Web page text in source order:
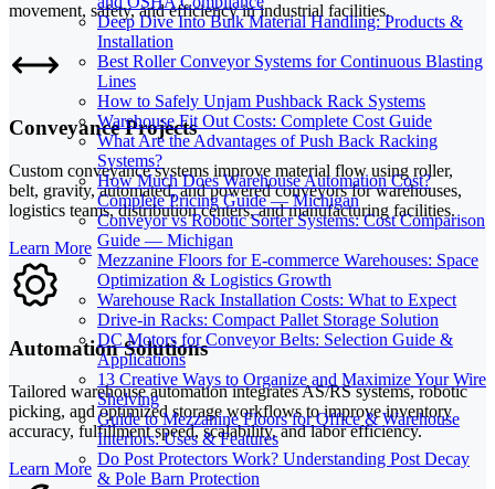
Deep Dive Into Bulk Material Handling: Products &
Installation
Best Roller Conveyor Systems for Continuous Blasting
Lines
How to Safely Unjam Pushback Rack Systems
Warehouse Fit Out Costs: Complete Cost Guide
What Are the Advantages of Push Back Racking
Systems?
How Much Does Warehouse Automation Cost?
Complete Pricing Guide — Michigan
Conveyor vs Robotic Sorter Systems: Cost Comparison
Guide — Michigan
Mezzanine Floors for E-commerce Warehouses: Space
Optimization & Logistics Growth
Warehouse Rack Installation Costs: What to Expect
Drive-in Racks: Compact Pallet Storage Solution
DC Motors for Conveyor Belts: Selection Guide &
Applications
13 Creative Ways to Organize and Maximize Your Wire
Shelving
Guide to Mezzanine Floors for Office & Warehouse
Interiors: Uses & Features
Do Post Protectors Work? Understanding Post Decay
& Pole Barn Protection
movement, safety, and efficiency in industrial facilities.
Conveyance Projects
Custom conveyance systems improve material flow using roller,
belt, gravity, automated, and powered conveyors for warehouses,
logistics teams, distribution centers, and manufacturing facilities.
Learn More
Automation Solutions
Tailored warehouse automation integrates AS/RS systems, robotic
picking, and optimized storage workflows to improve inventory
accuracy, fulfillment speed, scalability, and labor efficiency.
Learn More